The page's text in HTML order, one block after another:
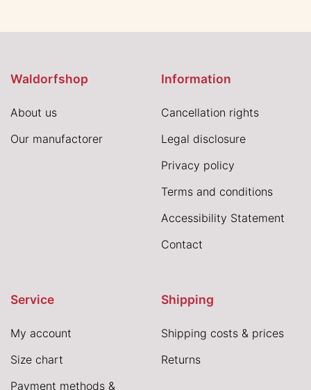
Waldorfshop
About us
Our manufactorer
Information
Cancellation rights
Legal disclosure
Privacy policy
Terms and conditions
Accessibility Statement
Contact
Service
My account
Size chart
Payment methods &
Shipping
Shipping costs & prices
Returns